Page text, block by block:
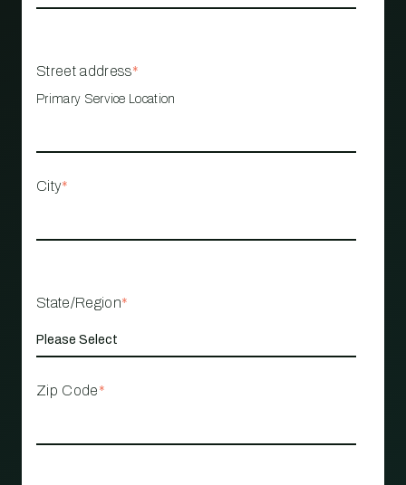
Street address*
Primary Service Location
City*
State/Region*
Zip Code*